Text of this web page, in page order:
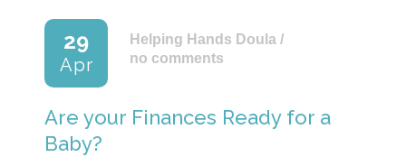
29
Apr
Helping Hands Doula /
no comments
Are your Finances Ready for a
Baby?